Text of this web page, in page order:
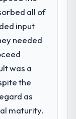
built
to
is not
they
is price,
with
and data
QA
and a
all of
input
needed
was a
the
as
maturity.